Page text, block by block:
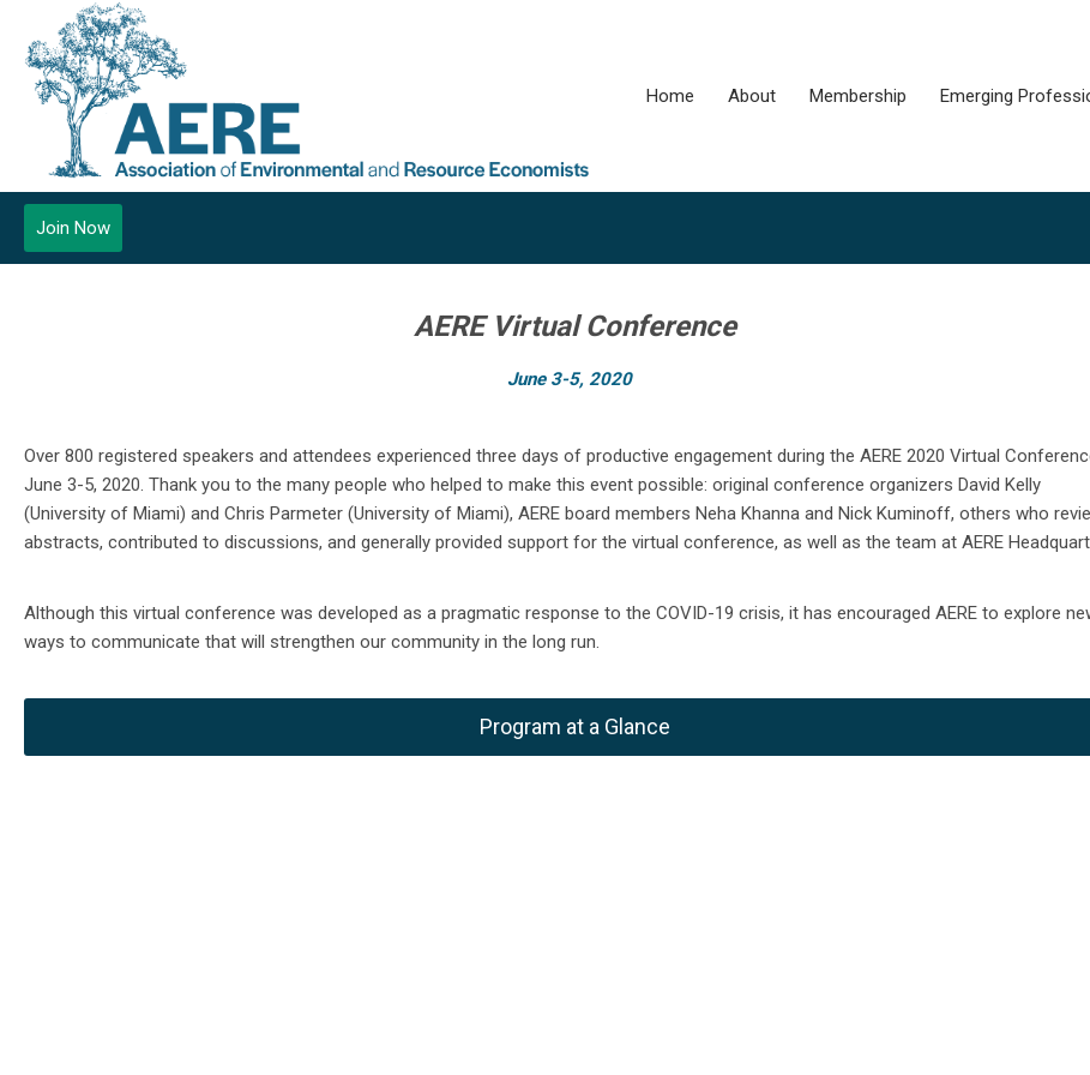
Home About Membership Emerging
Join Now
AERE Virtual Conference
June 3-5, 2020
Over 800 registered speakers and attendees experienced three days of productive engagement during the AERE 2020 Virtual
June 3-5, 2020. Thank you to the many people who helped to make this event possible: original conference organizers David Kelly
(University of Miami) and Chris Parmeter (University of Miami), AERE board members Neha Khanna and Nick Kuminoff, others who
abstracts, contributed to discussions, and generally provided support for the virtual conference, as well as the team at AERE
Although this virtual conference was developed as a pragmatic response to the COVID-19 crisis, it has encouraged AERE to explore
ways to communicate that will strengthen our community in the long run.
Program at a Glance